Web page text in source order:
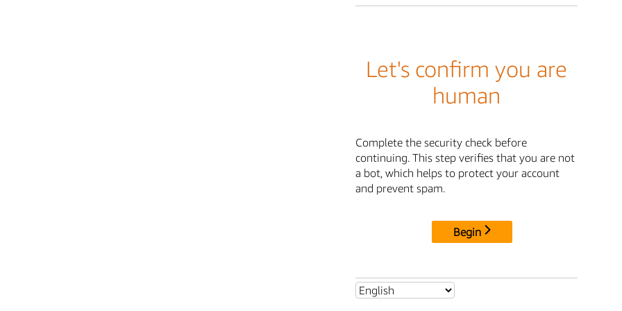
Let's confirm you are
human
Complete the security check before
continuing. This step verifies that you are not
a bot, which helps to protect your account
and prevent spam.
Begin